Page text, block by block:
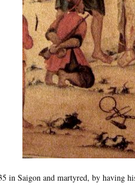
in Saigon and martyred, by having